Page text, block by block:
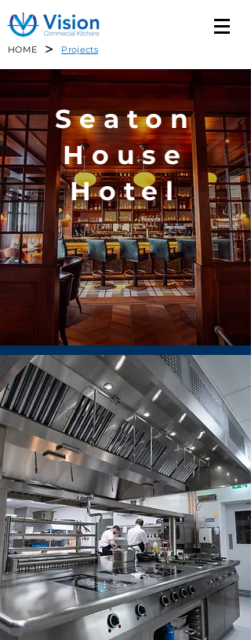
HOME > Projects
Seaton
House
Hotel